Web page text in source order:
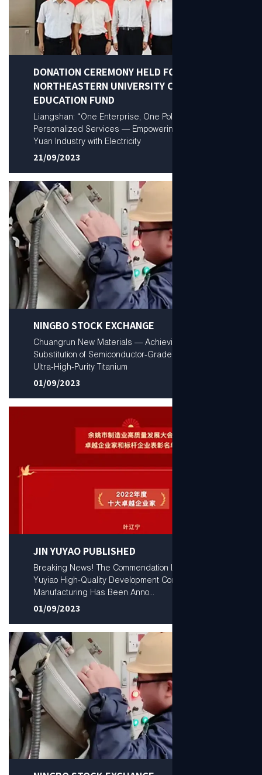
DONATION CEREMONY HELD FOR
NORTHEASTERN UNIVERSITY CHUANGRUN
EDUCATION FUND
Liangshan: “One Enterprise, One Policy”
Personalized Services — Empowering a Trillion-
Yuan Industry with Electricity
21/09/2023
NINGBO STOCK EXCHANGE
Chuangrun New Materials — Achieving Domestic
Substitution of Semiconductor-Grade Low-Oxygen
Ultra-High-Purity Titanium
01/09/2023
JIN YUYAO PUBLISHED
Breaking News! The Commendation List from the
Yuyiao High‑Quality Development Conference for
Manufacturing Has Been Anno...
01/09/2023